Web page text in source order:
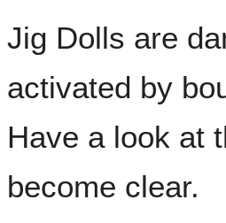
Jig Dolls are
activated by
Have a look at
become clear.